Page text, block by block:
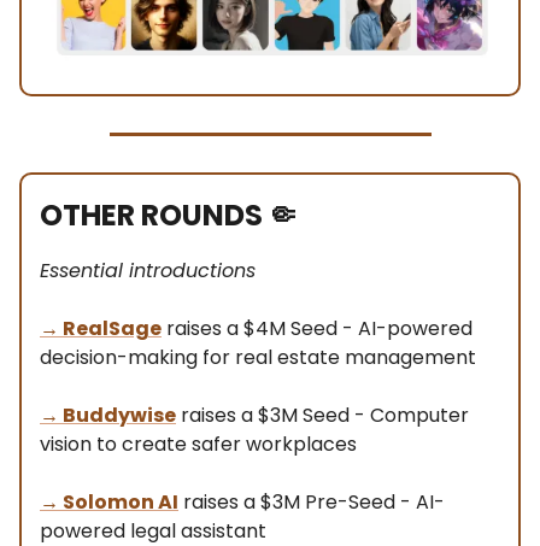
OTHER ROUNDS 🤏
Essential introductions
→ RealSage raises a $4M Seed - AI-powered
decision-making for real estate management
→ Buddywise raises a $3M Seed - Computer
vision to create safer workplaces
→ Solomon AI raises a $3M Pre-Seed - AI-
powered legal assistant